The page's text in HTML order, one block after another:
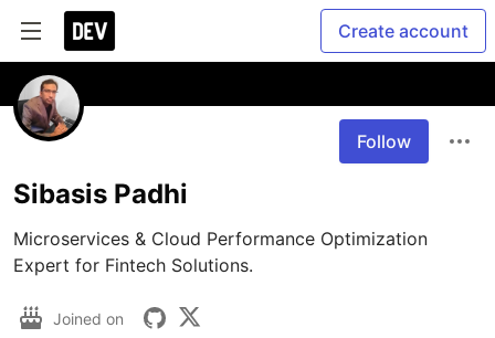
Create account
Follow
Sibasis Padhi
Microservices & Cloud Performance Optimization
Expert for Fintech Solutions.
Joined on